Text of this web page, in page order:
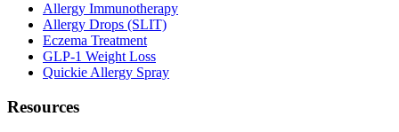
Allergy Immunotherapy
Allergy Drops (SLIT)
Eczema Treatment
GLP-1 Weight Loss
Quickie Allergy Spray
Resources